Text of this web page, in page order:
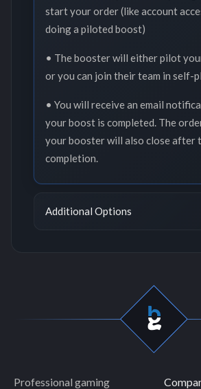
start your order (like account
doing a piloted boost)
• The booster will either pilot
or you can join their team in self-
• You will receive an email
your boost is completed. The
your booster will also close after
completion.
Additional Options
Professional gaming